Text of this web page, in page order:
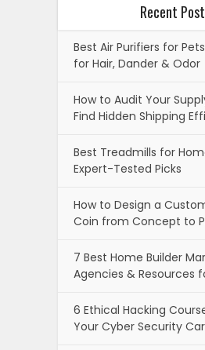
Recent
Best Air Purifiers for
for Hair, Dander & Odor
How to Audit Your
Find Hidden Shipping
Best Treadmills for
Expert-Tested Picks
How to Design a
Coin from Concept to
7 Best Home Builder
Agencies & Resources
6 Ethical Hacking
Your Cyber Security